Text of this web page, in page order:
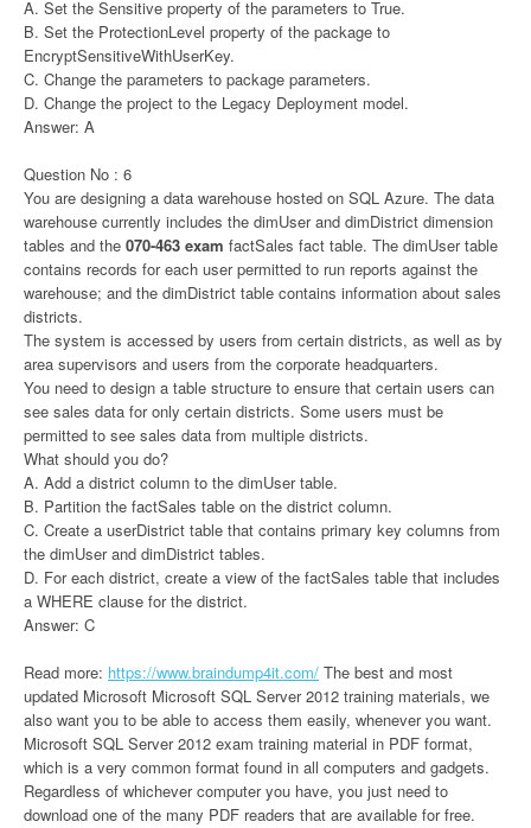
A. Set the Sensitive property of the parameters to True.
B. Set the ProtectionLevel property of the package to
EncryptSensitiveWithUserKey.
C. Change the parameters to package parameters.
D. Change the project to the Legacy Deployment model.
Answer: A
Question No : 6
You are designing a data warehouse hosted on SQL Azure. The data
warehouse currently includes the dimUser and dimDistrict dimension
tables and the 070-463 exam factSales fact table. The dimUser table
contains records for each user permitted to run reports against the
warehouse; and the dimDistrict table contains information about sales
districts.
The system is accessed by users from certain districts, as well as by
area supervisors and users from the corporate headquarters.
You need to design a table structure to ensure that certain users can
see sales data for only certain districts. Some users must be
permitted to see sales data from multiple districts.
What should you do?
A. Add a district column to the dimUser table.
B. Partition the factSales table on the district column.
C. Create a userDistrict table that contains primary key columns from
the dimUser and dimDistrict tables.
D. For each district, create a view of the factSales table that includes
a WHERE clause for the district.
Answer: C
Read more: https://www.braindump4it.com/ The best and most
updated Microsoft Microsoft SQL Server 2012 training materials, we
also want you to be able to access them easily, whenever you want.
Microsoft SQL Server 2012 exam training material in PDF format,
which is a very common format found in all computers and gadgets.
Regardless of whichever computer you have, you just need to
download one of the many PDF readers that are available for free.